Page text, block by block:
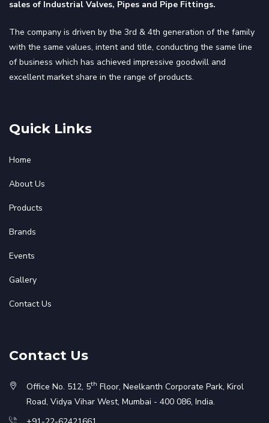
sales of Industrial Valves, Pipes and Pipe Fittings.
The company is driven by the 3rd & 4th generation of the family
with the same values, intent and title, conducting the same line
of business which has achieved impressive goodwill and
excellent market share in the range of products.
Quick Links
Home
About Us
Products
Brands
Events
Gallery
Contact Us
Contact Us
Office No. 512, 5th Floor, Neelkanth Corporate Park, Kirol
Road, Vidya Vihar West, Mumbai - 400 086, India.